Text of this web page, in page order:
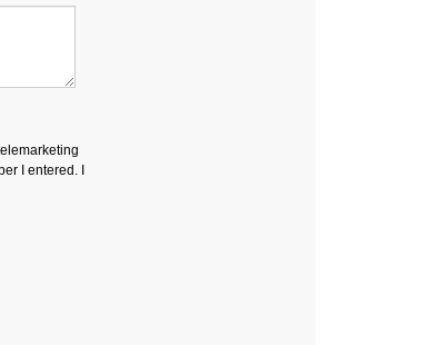
I entered. I